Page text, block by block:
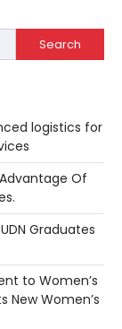
Search
logistics for
Of
Graduates
to Women’s
New Women’s